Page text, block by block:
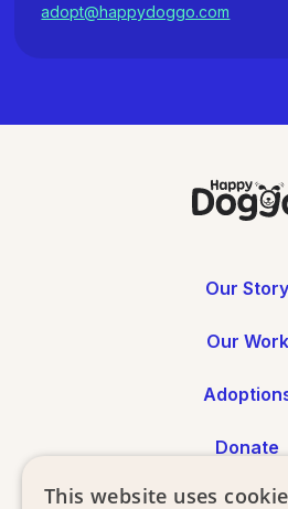
adopt@happydoggo.com
Our Story
Our Work
Donate
Annual
This website uses